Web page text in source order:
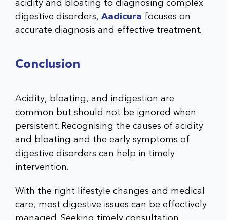
acidity and bloating to diagnosing complex
digestive disorders, Aadicura focuses on
accurate diagnosis and effective treatment.
Conclusion
Acidity, bloating, and indigestion are
common but should not be ignored when
persistent. Recognising the causes of acidity
and bloating and the early symptoms of
digestive disorders can help in timely
intervention.
With the right lifestyle changes and medical
care, most digestive issues can be effectively